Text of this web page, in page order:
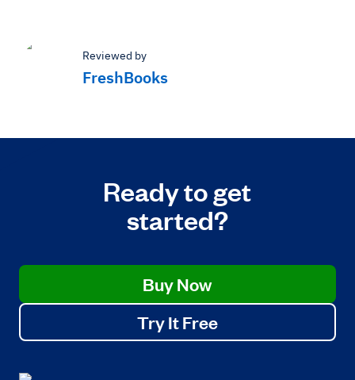
Reviewed by
FreshBooks
Ready to get
started?
Buy Now
Try It Free